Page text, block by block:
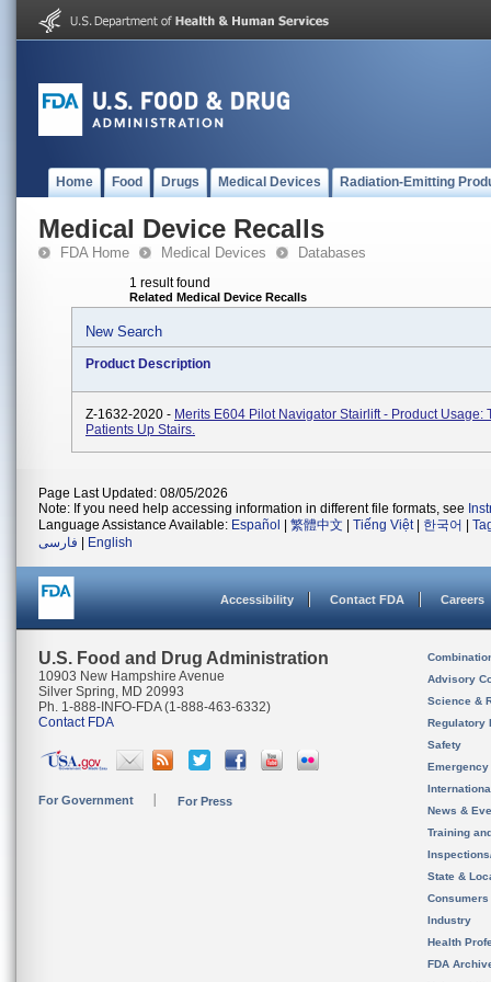
Home Food Drugs Medical Devices Radiation-Emitting
Medical Device Recalls
FDA Home Medical Devices Databases
1 result found
Related Medical Device Recalls
New Search
Product Description
Z-1632-2020 - Merits E604 Pilot Navigator Stairlift - Product Usage:
Patients Up Stairs.
Page Last Updated: 08/05/2026
Note: If you need help accessing information in different file formats, see
Language Assistance Available: Español 繁體中文 Tiếng Việt| 한국어
فارسی
English
Accessibility Contact FDA Careers
U.S. Food and Drug Administration
10903 New Hampshire Avenue
Silver Spring, MD 20993
Ph. 1-888-INFO-FDA (1-888-463-6332)
Contact FDA
For Government For Press
Advisory
Science &
Regulatory
Safety
News &
Training
State &
Consumers
Industry
Health
FDA